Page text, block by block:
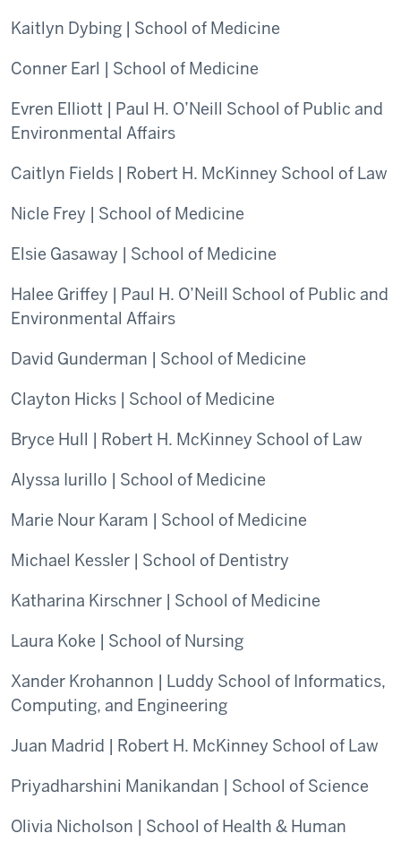
Kaitlyn Dybing | School of Medicine
Conner Earl | School of Medicine
Evren Elliott | Paul H. O’Neill School of Public and
Environmental Affairs
Caitlyn Fields | Robert H. McKinney School of Law
Nicle Frey | School of Medicine
Elsie Gasaway | School of Medicine
Halee Griffey | Paul H. O’Neill School of Public and
Environmental Affairs
David Gunderman | School of Medicine
Clayton Hicks | School of Medicine
Bryce Hull | Robert H. McKinney School of Law
Alyssa Iurillo | School of Medicine
Marie Nour Karam | School of Medicine
Michael Kessler | School of Dentistry
Katharina Kirschner | School of Medicine
Laura Koke | School of Nursing
Xander Krohannon | Luddy School of Informatics,
Computing, and Engineering
Juan Madrid | Robert H. McKinney School of Law
Priyadharshini Manikandan | School of Science
Olivia Nicholson | School of Health & Human